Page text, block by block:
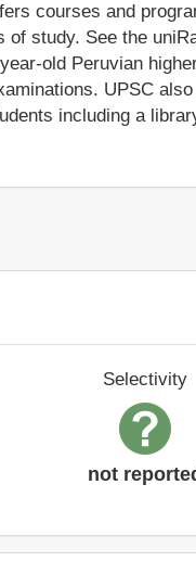
courses and
study. See the
old Peruvian
UPSC
including a
Selectivity
not